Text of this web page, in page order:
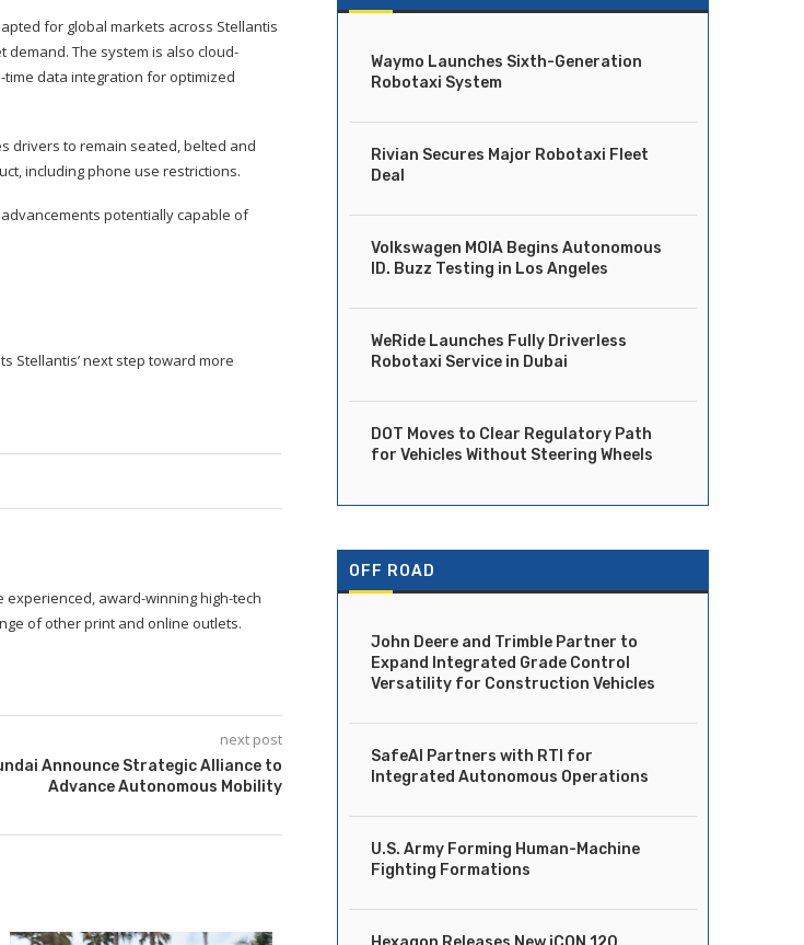
for global markets across Stellantis
The system is also cloud-
data integration for optimized
drivers to remain seated, belted and
including phone use restrictions.
potentially capable of
Stellantis’ next step toward more
award-winning high-tech
of other print and online outlets.
next post
Announce Strategic Alliance to
Advance Autonomous Mobility
Waymo Launches Sixth-Generation
Robotaxi System
Rivian Secures Major Robotaxi Fleet
Deal
Volkswagen MOIA Begins Autonomous
ID. Buzz Testing in Los Angeles
WeRide Launches Fully Driverless
Robotaxi Service in Dubai
DOT Moves to Clear Regulatory Path
for Vehicles Without Steering Wheels
OFF ROAD
John Deere and Trimble Partner to
Expand Integrated Grade Control
Versatility for Construction Vehicles
SafeAI Partners with RTI for
Integrated Autonomous Operations
U.S. Army Forming Human-Machine
Fighting Formations